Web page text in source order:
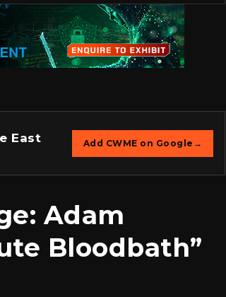
East Add CWME on Google →
Adam
Bloodbath”